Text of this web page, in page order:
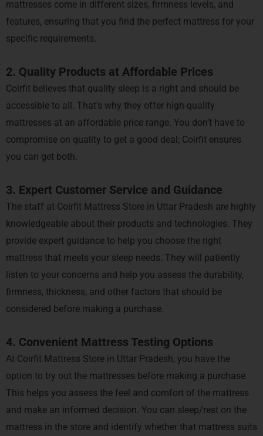
mattresses come in different sizes, firmness levels, and
features, ensuring that you find the perfect mattress for your
specific requirements.
2. Quality Products at Affordable Prices
Coirfit believes that quality sleep is a right and should be
accessible to all. That’s why they offer high-quality
mattresses at an affordable price range. You don’t have to
compromise on quality to get a good deal; Coirfit ensures
you can get both.
3. Expert Customer Service and Guidance
The staff at Coirfit Mattress Store in Uttar Pradesh are highly
knowledgeable about their products and technologies. They
provide expert guidance to help you choose the right
mattress that meets your sleep needs. They will patiently
listen to your concerns and help you assess the durability,
firmness, thickness, and other factors that should be
considered before making a purchase.
4. Convenient Mattress Testing Options
At Coirfit Mattress Store in Uttar Pradesh, you have the
option to try out the mattresses before making a purchase.
This helps you assess the feel and comfort of the mattress
and make an informed decision. You can sleep/rest on the
mattress in the store and identify whether that mattress suits